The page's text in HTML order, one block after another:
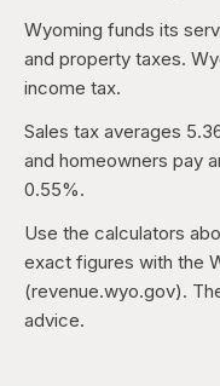
Wyoming funds its
and property taxes.
income tax.
Sales tax averages
and homeowners pay
0.55%.
Use the calculators
exact figures with the
(revenue.wyo.gov).
advice.